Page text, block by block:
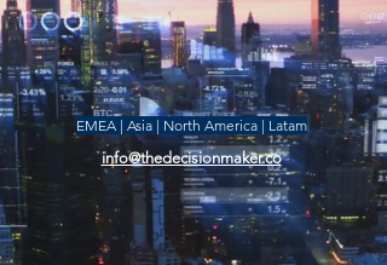
EMEA | Asia | North America | Latam
info@thedecisionmaker.co